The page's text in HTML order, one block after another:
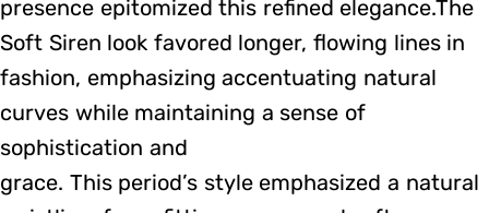
presence epitomized this refined elegance.The
Soft Siren look favored longer, flowing lines in
fashion, emphasizing accentuating natural
curves while maintaining a sense of
sophistication and
grace. This period’s style emphasized a natural